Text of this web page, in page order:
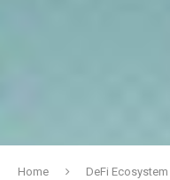
Home DeFi Ecosystem